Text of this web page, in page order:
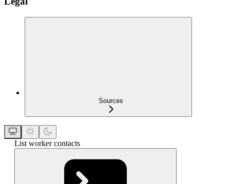
Sources
List worker contacts